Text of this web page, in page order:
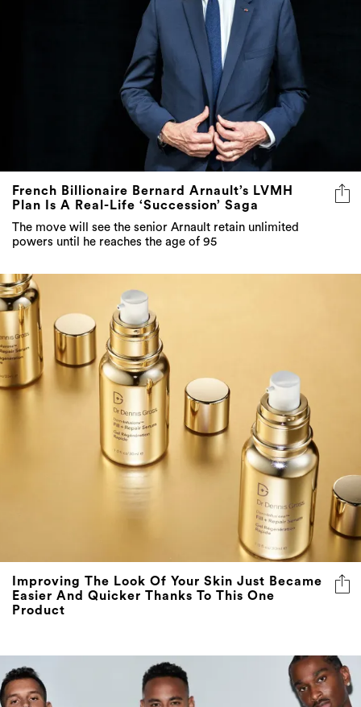
French Billionaire Bernard Arnault’s LVMH
Plan Is A Real-Life ‘Succession’ Saga
The move will see the senior Arnault retain unlimited
powers until he reaches the age of 95
Improving The Look Of Your Skin Just Became
Easier And Quicker Thanks To This One
Product